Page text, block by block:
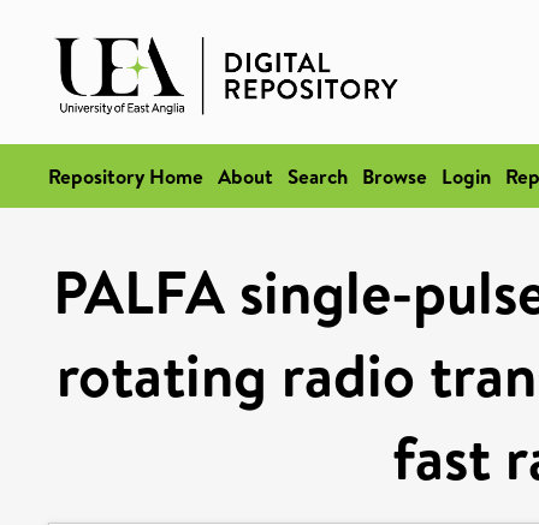
Repository Home About Search Browse Login
PALFA single-
rotating radio
fast